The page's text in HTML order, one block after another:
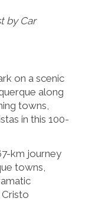
by Car
on a scenic
along
towns,
in this 100-
km journey
towns,